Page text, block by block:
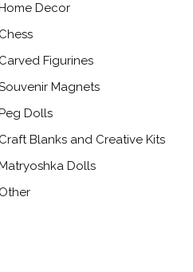
Decor
Chess
Carved Figurines
Magnets
Dolls
Craft Blanks and Creative Kits
Dolls
Other